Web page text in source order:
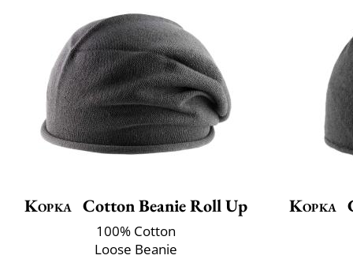
Kopka Cotton Beanie Roll Up
100% Cotton
Loose Beanie
Kopka